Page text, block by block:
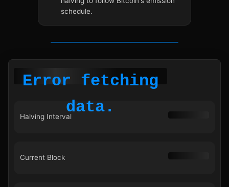
schedule.
Error fetching
data.
Halving Interval
Current Block